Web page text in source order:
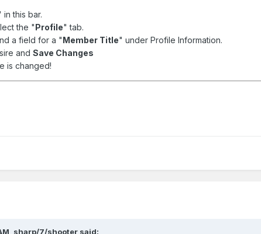
in this bar.
the "Profile" tab.
a field for a "Member Title" under Profile Information.
and Save Changes
is changed!
sharp/7/shooter said: